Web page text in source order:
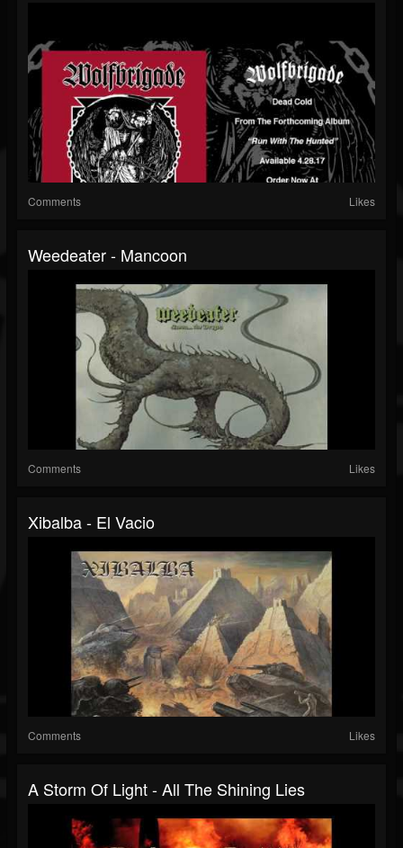
Comments Likes
Weedeater - Mancoon
Comments Likes
Xibalba - El Vacio
Comments Likes
A Storm Of Light - All The Shining Lies